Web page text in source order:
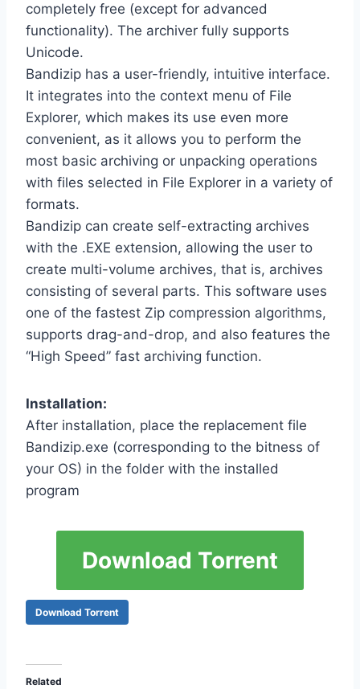
completely free (except for advanced
functionality). The archiver fully supports
Unicode.
Bandizip has a user-friendly, intuitive interface.
It integrates into the context menu of File
Explorer, which makes its use even more
convenient, as it allows you to perform the
most basic archiving or unpacking operations
with files selected in File Explorer in a variety of
formats.
Bandizip can create self-extracting archives
with the .EXE extension, allowing the user to
create multi-volume archives, that is, archives
consisting of several parts. This software uses
one of the fastest Zip compression algorithms,
supports drag-and-drop, and also features the
“High Speed” fast archiving function.
Installation:
After installation, place the replacement file
Bandizip.exe (corresponding to the bitness of
your OS) in the folder with the installed
program
Download Torrent
Download Torrent
Related